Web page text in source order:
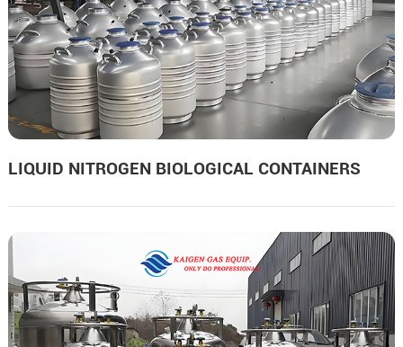
LIQUID NITROGEN BIOLOGICAL CONTAINERS